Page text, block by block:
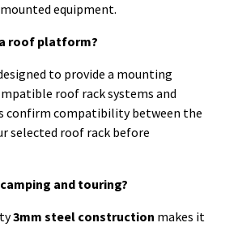
equipment.
roof platform?
to provide a mounting
roof rack systems and
confirm compatibility between the
selected roof rack before
and touring?
3mm steel construction makes it